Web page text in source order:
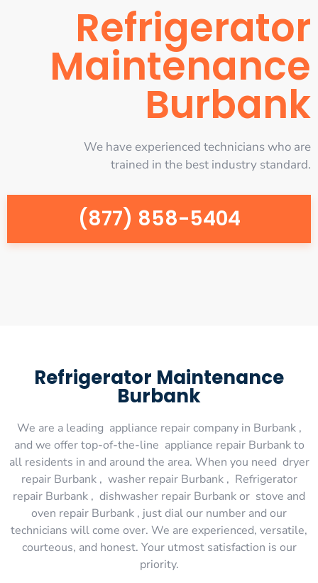
Refrigerator
Maintenance
Burbank
We have experienced technicians who are
trained in the best industry standard.
(877) 858-5404
Refrigerator Maintenance
Burbank
We are a leading appliance repair company in Burbank ,
and we offer top-of-the-line appliance repair Burbank to
all residents in and around the area. When you need dryer
repair Burbank , washer repair Burbank , Refrigerator
repair Burbank , dishwasher repair Burbank or stove and
oven repair Burbank , just dial our number and our
technicians will come over. We are experienced, versatile,
courteous, and honest. Your utmost satisfaction is our
priority.